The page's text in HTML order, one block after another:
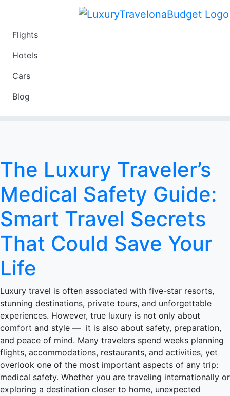
Flights
Hotels
Cars
Blog
The Luxury Traveler’s
Medical Safety Guide:
Smart Travel Secrets
That Could Save Your
Life
Luxury travel is often associated with five-star resorts,
stunning destinations, private tours, and unforgettable
experiences. However, true luxury is not only about
comfort and style — it is also about safety, preparation,
and peace of mind. Many travelers spend weeks planning
flights, accommodations, restaurants, and activities, yet
overlook one of the most important aspects of any trip:
medical safety. Whether you are traveling internationally or
exploring a destination closer to home, unexpected